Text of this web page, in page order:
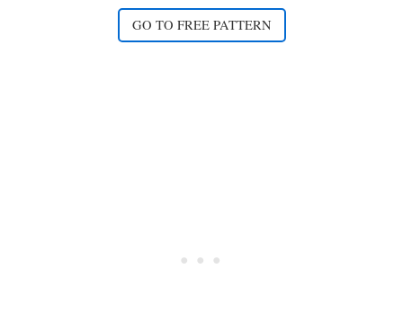
GO TO FREE PATTERN